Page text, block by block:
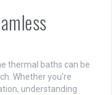
thermal baths can be
Whether you’re
understanding